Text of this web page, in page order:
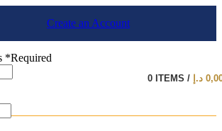
Create an Account
*Required
0 ITEMS / د.إ